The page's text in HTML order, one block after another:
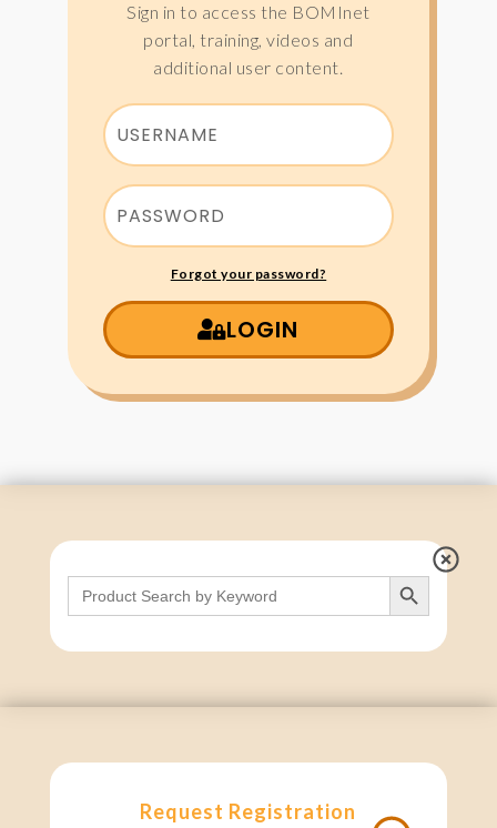
Sign in to access the BOMInet
portal, training, videos and
additional user content.
Forgot your password?
LOGIN
Search
for:
Search Button
Request Registration